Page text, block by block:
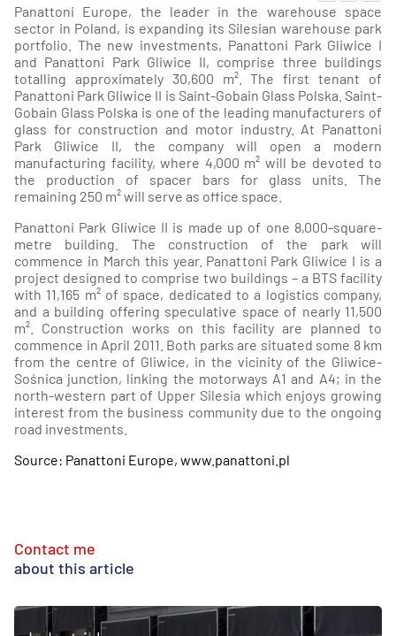
Panattoni Europe, the leader in the warehouse space
sector in Poland, is expanding its Silesian warehouse park
portfolio. The new investments, Panattoni Park Gliwice I
and Panattoni Park Gliwice II, comprise three buildings
totalling approximately 30,600 m². The first tenant of
Panattoni Park Gliwice II is Saint-Gobain Glass Polska. Saint-
Gobain Glass Polska is one of the leading manufacturers of
glass for construction and motor industry. At Panattoni
Park Gliwice II, the company will open a modern
manufacturing facility, where 4,000 m² will be devoted to
the production of spacer bars for glass units. The
remaining 250 m² will serve as office space.
Panattoni Park Gliwice II is made up of one 8,000-square-
metre building. The construction of the park will
commence in March this year. Panattoni Park Gliwice I is a
project designed to comprise two buildings – a BTS facility
with 11,165 m² of space, dedicated to a logistics company,
and a building offering speculative space of nearly 11,500
m². Construction works on this facility are planned to
commence in April 2011. Both parks are situated some 8 km
from the centre of Gliwice, in the vicinity of the Gliwice-
Sośnica junction, linking the motorways A1 and A4; in the
north-western part of Upper Silesia which enjoys growing
interest from the business community due to the ongoing
road investments.
Source: Panattoni Europe, www.panattoni.pl
Contact me
about this article